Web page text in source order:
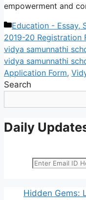
empowerment and
Categories
Education - Essay,
2019-20 Registration
vidya samunnathi
vidya samunnathi
Application Form,
Search
Daily
Hidden Gems: